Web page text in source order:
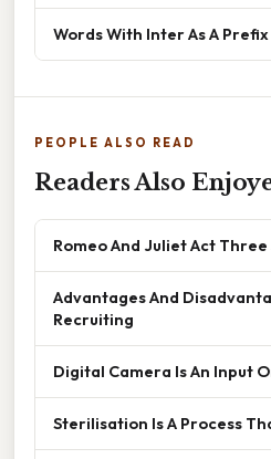
Words With Inter As A Prefix
PEOPLE ALSO READ
Readers Also
Romeo And Juliet Act Three
Advantages And
Recruiting
Digital Camera Is An Input
Sterilisation Is A Process